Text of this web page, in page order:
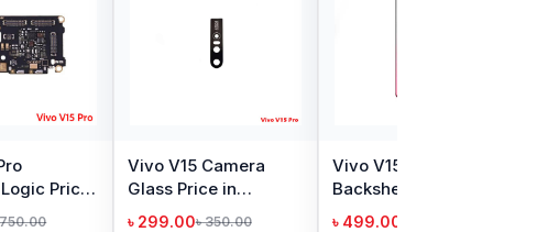
Glass Price in
Bangladesh
৳ 299.00
Glass Price in
Bangladesh
৳ 299.00